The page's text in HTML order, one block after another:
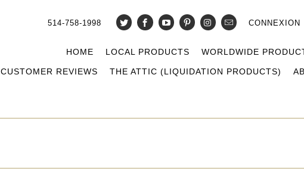
514-758-1998 CONNEXION
HOME LOCAL PRODUCTS WORLDWIDE
CUSTOMER REVIEWS THE ATTIC (LIQUIDATION PRODUCTS)